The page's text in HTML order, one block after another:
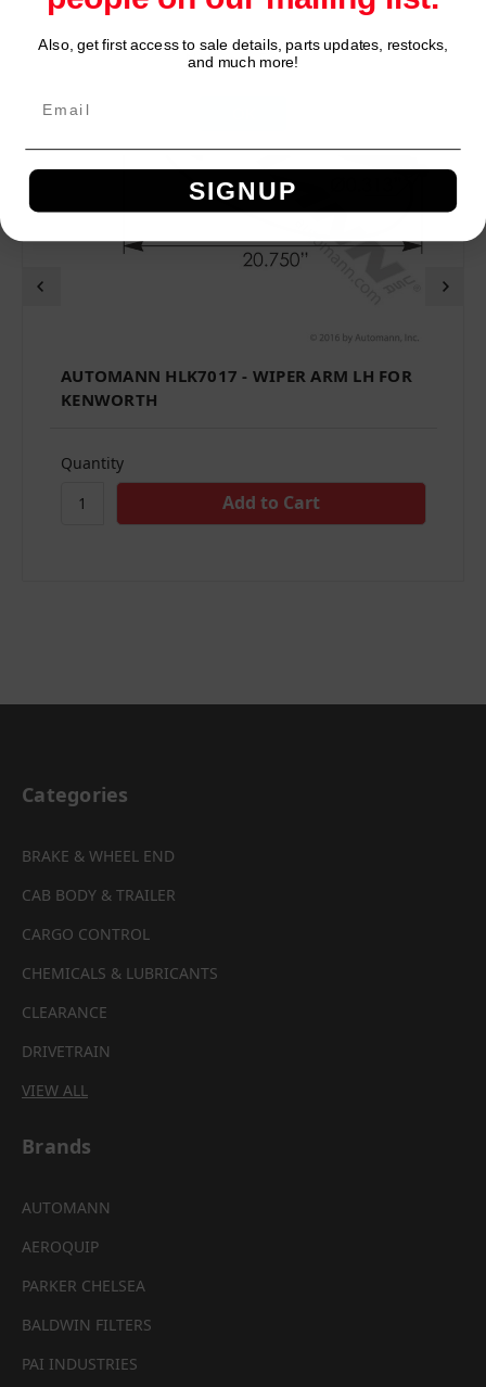
AUTOMANN HLK7017 - WIPER ARM LH FOR
KENWORTH
Quantity
Categories
BRAKE & WHEEL END
CAB BODY & TRAILER
CARGO CONTROL
CHEMICALS & LUBRICANTS
CLEARANCE
DRIVETRAIN
VIEW ALL
Brands
AUTOMANN
AEROQUIP
PARKER CHELSEA
BALDWIN FILTERS
PAI INDUSTRIES
Network Error
Also, get first access to sale details, parts updates, restocks,
and much more!
SIGNUP